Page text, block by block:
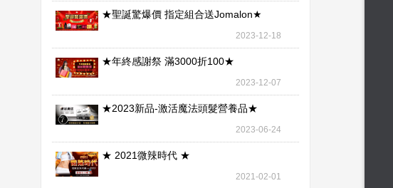
★聖誕驚爆價 指定組合送Jomalon★
2023-12-18
★年終感謝祭 滿3000折100★
2023-12-07
★2023新品-激活魔法頭髮營養品★
2023-06-24
★ 2021微辣時代 ★
2021-02-01